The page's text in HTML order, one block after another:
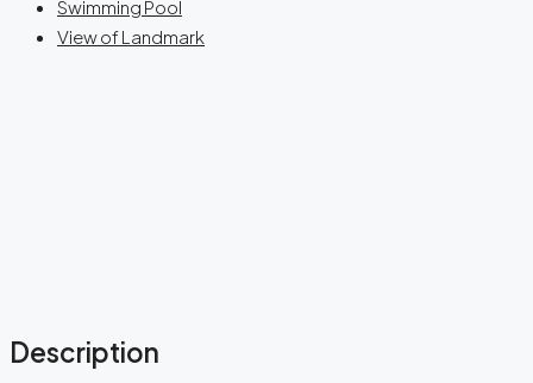
Swimming Pool
View of Landmark
Description